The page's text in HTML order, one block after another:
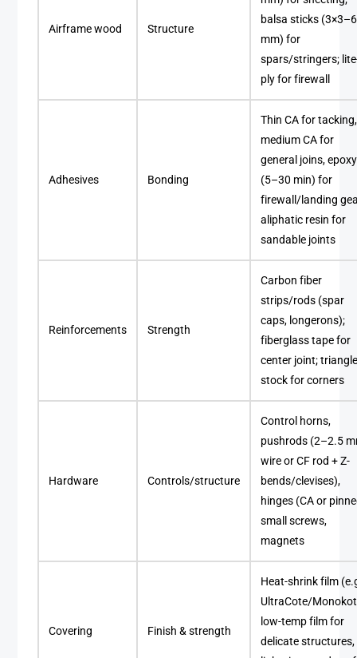
Airframe wood Structure
balsa sticks
mm) for
spars/stringers;
ply for firewall
Adhesives Bonding
Thin CA for tacking,
medium CA for
general joins, epoxy
(5–30 min) for
firewall/landing
aliphatic resin for
sandable joints
Reinforcements Strength
Carbon fiber
strips/rods (spar
caps, longerons);
fiberglass tape for
center joint;
stock for corners
Hardware Controls/structure
Control horns,
pushrods (2–2.5
wire or CF rod + Z-
bends/clevises),
hinges (CA or
small screws,
magnets
Covering Finish & strength
Heat-shrink film
UltraCote/
low-temp film for
delicate structures,